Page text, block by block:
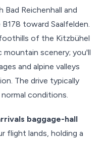
Bad Reichenhall and
toward Saalfelden.
of the Kitzbühel
mountain scenery; you'll
and alpine valleys
The drive typically
conditions.
baggage-hall
flight lands, holding a